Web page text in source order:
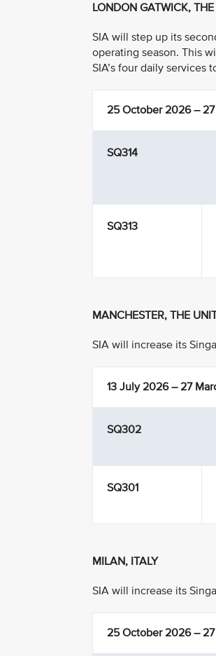
LONDON GATWICK,
SIA will step up its
operating season. This
SIA’s four daily services
25 October 2026 –
SQ314
SQ313
MANCHESTER, THE
SIA will increase its
13 July 2026 – 27
SQ302
SQ301
MILAN, ITALY
SIA will increase its
25 October 2026 –